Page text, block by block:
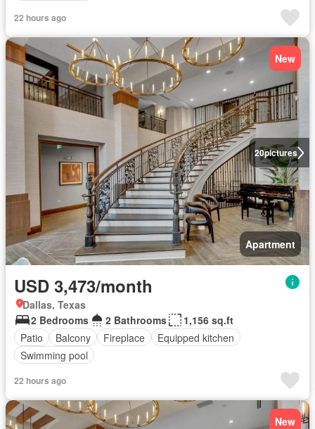
22 hours ago
20pictures
New
Apartment
USD 3,473/month
Dallas, Texas
2 Bedrooms
2 Bathrooms
1,156 sq.ft
Patio
Balcony Fireplace
Equipped kitchen
Swimming pool
22 hours ago
New